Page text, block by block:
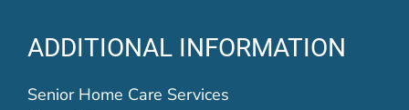
ADDITIONAL INFORMATION
Senior Home Care Services